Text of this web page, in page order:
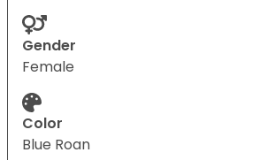
Gender
Female
Color
Blue Roan